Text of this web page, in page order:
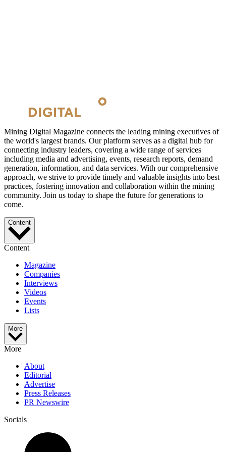
Mining Digital Magazine connects the leading mining executives of
the world's largest brands. Our platform serves as a digital hub for
connecting industry leaders, covering a wide range of services
including media and advertising, events, research reports, demand
generation, information, and data services. With our comprehensive
approach, we strive to provide timely and valuable insights into best
practices, fostering innovation and collaboration within the mining
community. Join us today to shape the future for generations to
come.
Content
Content
Magazine
Companies
Interviews
Videos
Events
Lists
More
More
About
Editorial
Advertise
Press Releases
PR Newswire
Socials